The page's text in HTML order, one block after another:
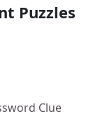
Puzzles
Clue